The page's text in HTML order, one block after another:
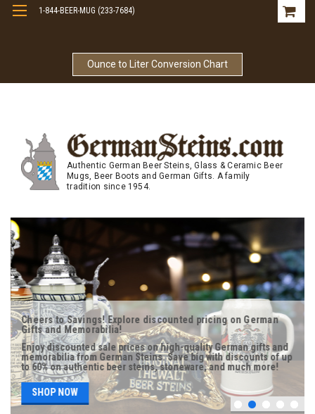
Ounce to Liter Conversion Chart
1-844-BEER-MUG (233-7684)
Authentic German Beer Steins, Glass & Ceramic Beer
Mugs, Beer Boots and German Gifts. A family
tradition since 1954.
Cheers to Savings! Explore discounted pricing on German
Gifts and Memorabilia!
Enjoy discounted sale prices on high-quality German gifts and
memorabilia from German Steins. Save big with discounts of up
to 60% on authentic beer steins, stoneware, and much more!
SHOP NOW